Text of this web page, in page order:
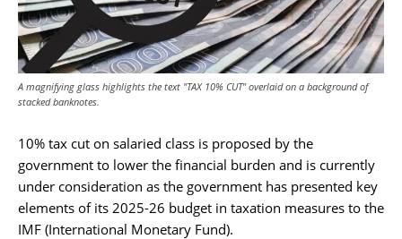
A magnifying glass highlights the text "TAX 10% CUT" overlaid on a background of
stacked banknotes.
10% tax cut on salaried class is proposed by the
government to lower the financial burden and is currently
under consideration as the government has presented key
elements of its 2025-26 budget in taxation measures to the
IMF (International Monetary Fund).